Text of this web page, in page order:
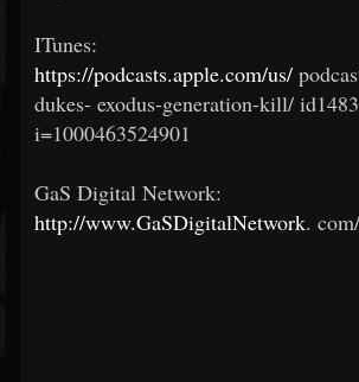
ITunes:
https://podcasts.apple.com/us/
dukes- exodus-generation-kill/
i=1000463524901
GaS Digital Network:
http://www.GaSDigitalNetwork.